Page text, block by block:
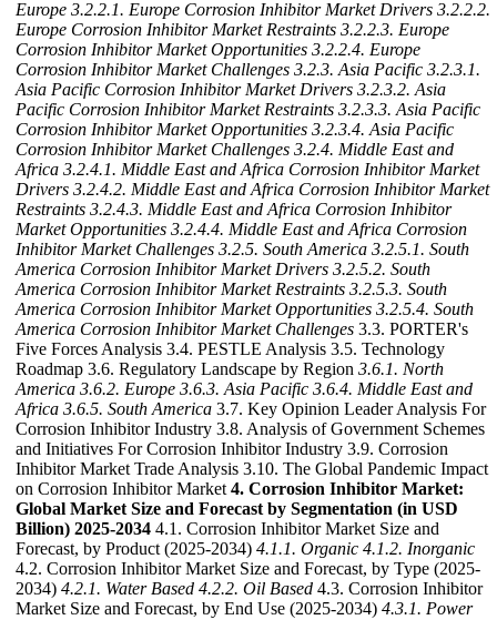
Europe 3.2.2.1. Europe Corrosion Inhibitor Market Drivers 3.2.2.2.
Europe Corrosion Inhibitor Market Restraints 3.2.2.3. Europe
Corrosion Inhibitor Market Opportunities 3.2.2.4. Europe
Corrosion Inhibitor Market Challenges 3.2.3. Asia Pacific 3.2.3.1.
Asia Pacific Corrosion Inhibitor Market Drivers 3.2.3.2. Asia
Pacific Corrosion Inhibitor Market Restraints 3.2.3.3. Asia Pacific
Corrosion Inhibitor Market Opportunities 3.2.3.4. Asia Pacific
Corrosion Inhibitor Market Challenges 3.2.4. Middle East and
Africa 3.2.4.1. Middle East and Africa Corrosion Inhibitor Market
Drivers 3.2.4.2. Middle East and Africa Corrosion Inhibitor Market
Restraints 3.2.4.3. Middle East and Africa Corrosion Inhibitor
Market Opportunities 3.2.4.4. Middle East and Africa Corrosion
Inhibitor Market Challenges 3.2.5. South America 3.2.5.1. South
America Corrosion Inhibitor Market Drivers 3.2.5.2. South
America Corrosion Inhibitor Market Restraints 3.2.5.3. South
America Corrosion Inhibitor Market Opportunities 3.2.5.4. South
America Corrosion Inhibitor Market Challenges 3.3. PORTER's
Five Forces Analysis 3.4. PESTLE Analysis 3.5. Technology
Roadmap 3.6. Regulatory Landscape by Region 3.6.1. North
America 3.6.2. Europe 3.6.3. Asia Pacific 3.6.4. Middle East and
Africa 3.6.5. South America 3.7. Key Opinion Leader Analysis For
Corrosion Inhibitor Industry 3.8. Analysis of Government Schemes
and Initiatives For Corrosion Inhibitor Industry 3.9. Corrosion
Inhibitor Market Trade Analysis 3.10. The Global Pandemic Impact
on Corrosion Inhibitor Market 4. Corrosion Inhibitor Market:
Global Market Size and Forecast by Segmentation (in USD
Billion) 2025-2034 4.1. Corrosion Inhibitor Market Size and
Forecast, by Product (2025-2034) 4.1.1. Organic 4.1.2. Inorganic
4.2. Corrosion Inhibitor Market Size and Forecast, by Type (2025-
2034) 4.2.1. Water Based 4.2.2. Oil Based 4.3. Corrosion Inhibitor
Market Size and Forecast, by End Use (2025-2034) 4.3.1. Power